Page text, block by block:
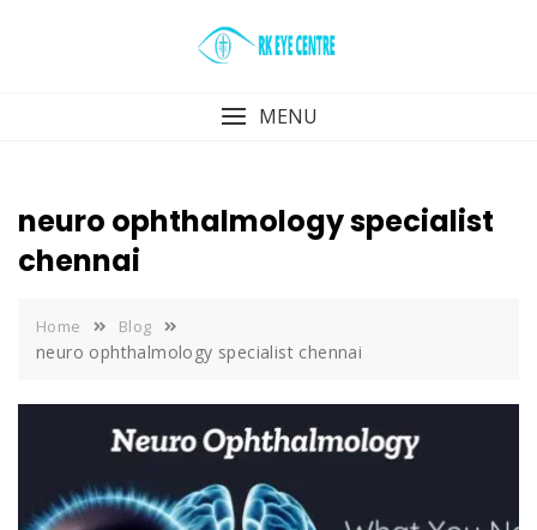
MENU
neuro ophthalmology specialist
chennai
Home Blog
neuro ophthalmology specialist chennai